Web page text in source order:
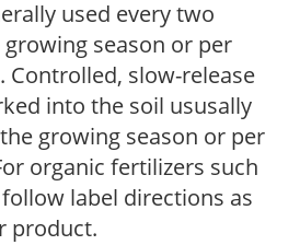
used every two
season or per
Controlled, slow-release
into the soil ususally
growing season or per
organic fertilizers such
label directions as
product.